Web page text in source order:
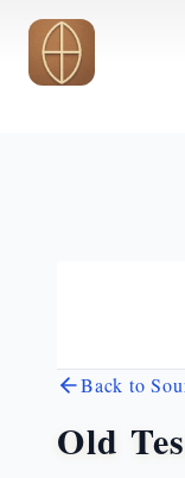
Skip to main
Back to
Old